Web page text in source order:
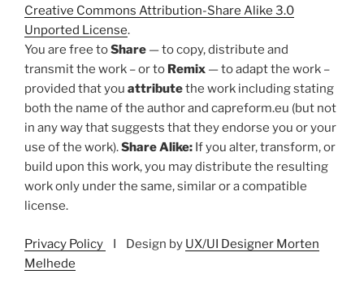
Creative Commons Attribution-Share Alike 3.0
Unported License.
You are free toShare — to copy, distribute and
transmit the work – or to Remix — to adapt the work –
provided that you attributethe work including stating
both the name of the author and capreform.eu (but not
in any way that suggests that they endorse you or your
use of the work).Share Alike: If you alter, transform, or
build upon this work, you may distribute the resulting
work only under the same, similar or a compatible
license.
Privacy Policy I Design by UX/UI Designer Morten
Melhede